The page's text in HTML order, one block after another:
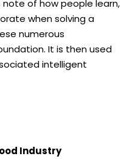
of how people learn,
when solving a
numerous
It is then used
intelligent
Industry